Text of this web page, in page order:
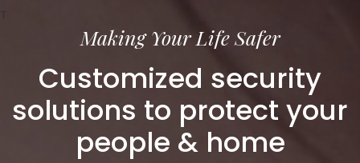
T
Making Your Life Safer
Customized security
solutions to protect your
people & home